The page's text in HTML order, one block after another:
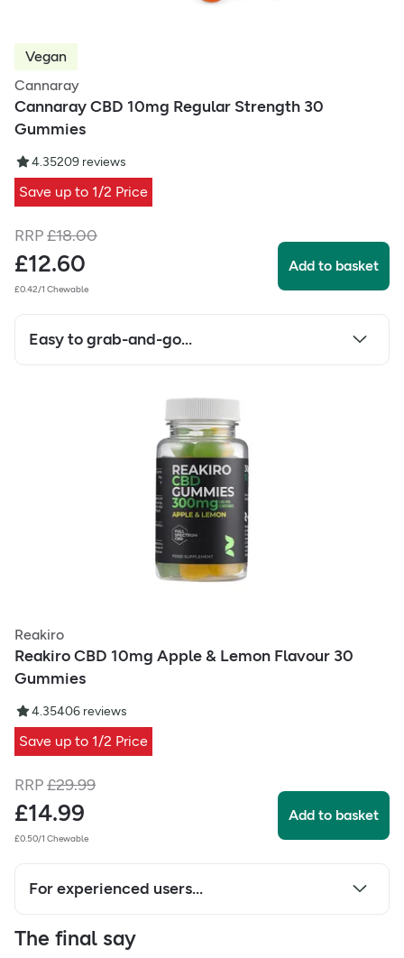
Vegan
Cannaray
Cannaray CBD 10mg Regular Strength 30
Gummies
4.35209 reviews
Save up to 1/2 Price
RRP£18.00
£12.60
£0.42/1 Chewable
Add to basket
Easy to grab-and-go...
Reakiro
Reakiro CBD 10mg Apple & Lemon Flavour 30
Gummies
4.35406 reviews
Save up to 1/2 Price
RRP£29.99
£14.99
£0.50/1 Chewable
Add to basket
For experienced users...
The final say